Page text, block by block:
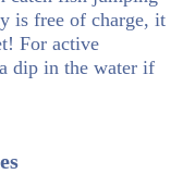
is free of charge, it
For active
dip in the water if